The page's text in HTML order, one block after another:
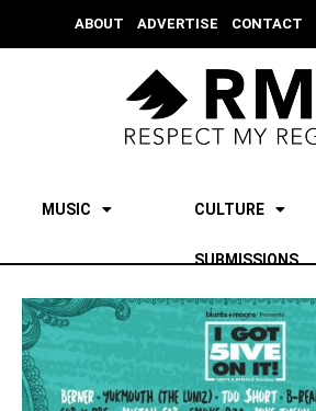
ABOUT ADVERTISE CONTACT
MUSIC CULTURE
SUBMISSIONS